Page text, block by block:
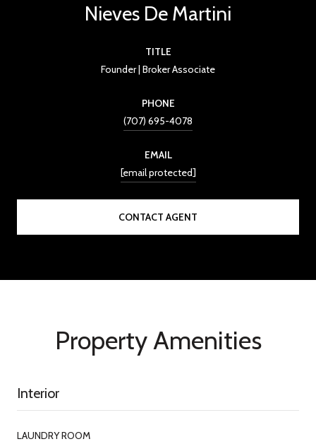
Nieves De Martini
TITLE
Founder | Broker Associate
PHONE
(707) 695-4078
EMAIL
[email protected]
CONTACT AGENT
Property Amenities
Interior
LAUNDRY ROOM